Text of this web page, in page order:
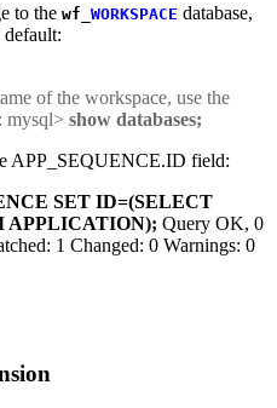
to the wf_ WORKSPACE database,
default:
of the workspace, use the
mysql> show databases;
APP_SEQUENCE.ID field:
SET ID=(SELECT
APPLICATION); Query OK, 0
1 Changed: 0 Warnings: 0